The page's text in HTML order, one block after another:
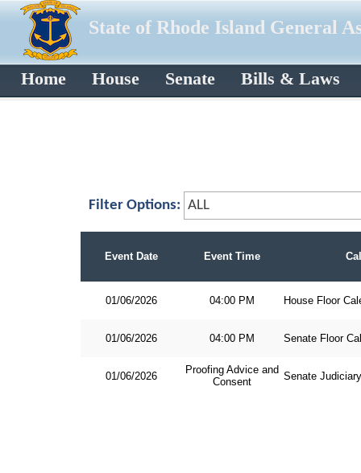
State of Rhode Island General
Home House Senate Bills & Laws
Filter Options:
Event Date Event Time
01/06/2026 04:00 PM House Floor
01/06/2026 04:00 PM Senate Floor
01/06/2026
Proofing Advice and
Consent
Senate Judiciary